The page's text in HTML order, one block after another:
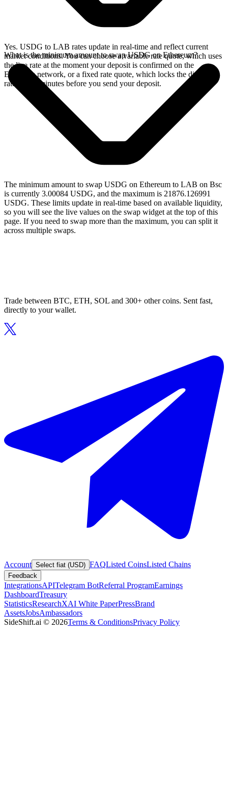
Yes. USDG to LAB rates update in real-time and reflect current
market conditions. You can choose a variable rate quote, which uses
the live rate at the moment your deposit is confirmed on the
Ethereum network, or a fixed rate quote, which locks the displayed
rate for 15 minutes before you send your deposit.
What is the minimum amount to swap USDG on Ethereum?
The minimum amount to swap USDG on Ethereum to LAB on Bsc
is currently 3.00084 USDG, and the maximum is 21876.126991
USDG. These limits update in real-time based on available liquidity,
so you will see the live values on the swap widget at the top of this
page. If you need to swap more than the maximum, you can split it
across multiple swaps.
Trade between BTC, ETH, SOL and 300+ other coins. Sent fast,
directly to your wallet.
Account Select fiat (USD) FAQListed CoinsListed Chains
Feedback
IntegrationsAPITelegram BotReferral ProgramEarnings
DashboardTreasury
StatisticsResearchXAI White PaperPressBrand
AssetsJobsAmbassadors
SideShift.ai © 2026Terms & ConditionsPrivacy Policy